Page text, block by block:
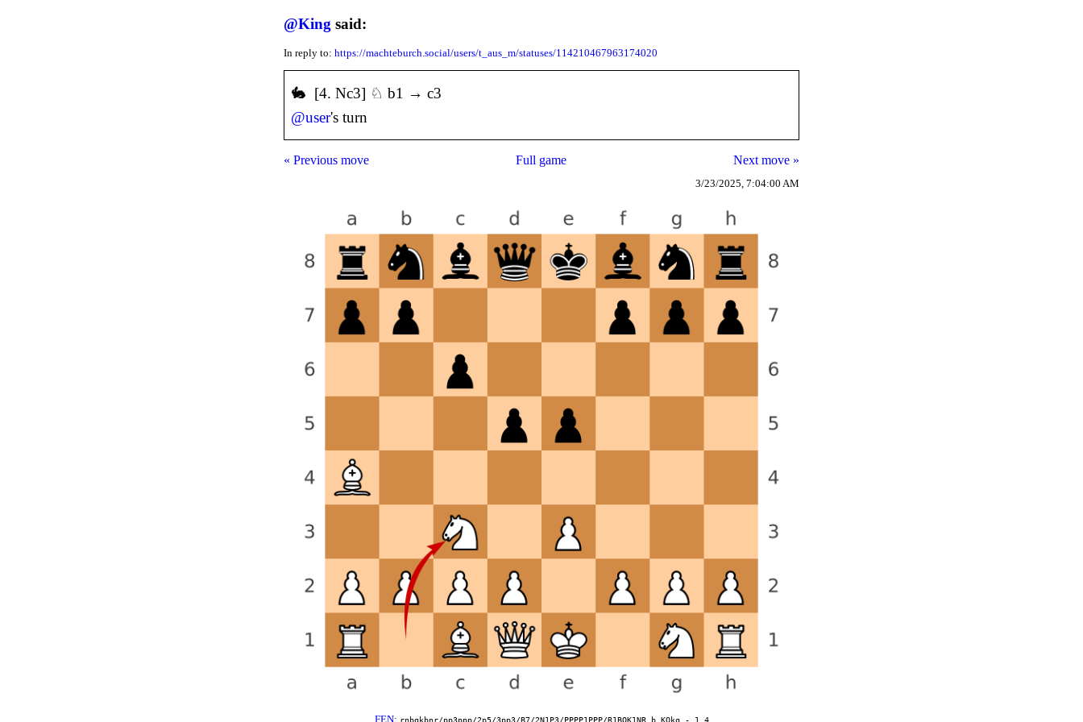
@King said:
In reply to: https://machteburch.social/users/t_aus_m/statuses/114210467963174020
🐇 [4. Nc3] ♘ b1 → c3
@user's turn
« Previous move Full game Next move »
3/23/2025, 7:04:00 AM
rnbqkbnr/pp3ppp/2p5/3pp3/B7/2N1P3/PPPP1PPP/R1BQK1NR b KQkq - 1 4